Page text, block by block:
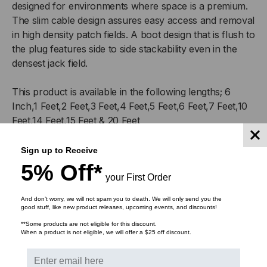
designed for environments where space is a premium.
The slim cable design assures easy access and removal
in high density patch fields. A boot design that is flush to
the plug features side to side stackability even in the
densest jack field.
This product is available in the following lengths; 6
Inch,1 Feet,2 Feet,3 Feet,4 Feet,5 Feet,6 Feet,7 Feet,10
Feet,14 Feet,15 Feet & 20 Feet
Features
0.15in cable OD
Flexible, stranded 28 AWG UTP
Flush boot design
Protected RJ45 clip
Superior bend radius
Backwards compatible with Cat5e systems
Sign up to Receive
5% Off* your First Order
And don’t worry, we will not spam you to death. We will only send you the
good stuff, like new product releases, upcoming events, and discounts!
**Some products are not eligible for this discount.
When a product is not eligible, we will offer a $25 off discount.